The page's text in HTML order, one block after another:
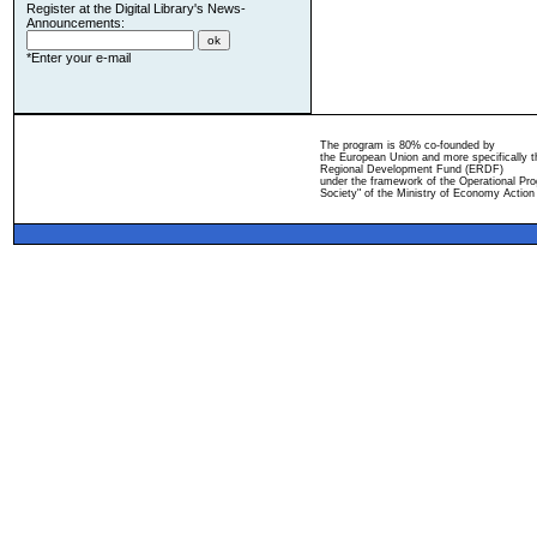
Register at the Digital Library's News-
Announcements:
*Enter your e-mail
The program is 80% co-founded by
the European Union and more specifically
Regional Development Fund (ERDF)
under the framework of the Operational
Society" of the Ministry of Economy Action